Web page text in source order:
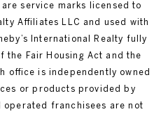
service marks licensed to
Affiliates LLC and used with
International Realty fully
Fair Housing Act and the
office is independently owned
or products provided by
operated franchisees are not